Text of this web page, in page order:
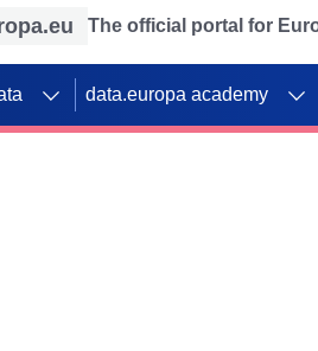
The official portal for
data.europa academy